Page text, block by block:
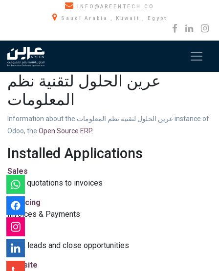
INFO@AREENTECH.CO
Saudi Arabia , Kuwait , Egypt
عرين الحلول لتقنية نظم
المعلومات
Information about the عرين الحلول لتقنية نظم المعلومات instance of
Odoo, the Open Source ERP.
Installed Applications
Sales
From quotations to invoices
Invoicing
Invoices & Payments
CRM
Track leads and close opportunities
Website